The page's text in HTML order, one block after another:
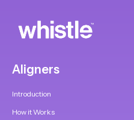
Aligners
Introduction
How it Works